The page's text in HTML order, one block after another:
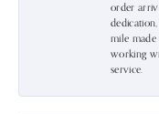
order
mile
working
service.